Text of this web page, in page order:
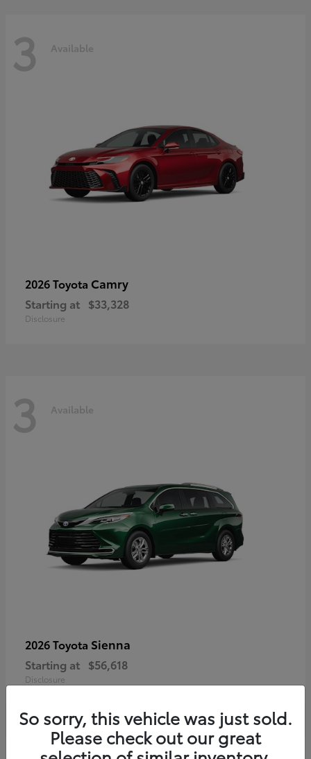
3 Available
2026 Toyota Camry
Starting at $33,328
Disclosure
3 Available
2026 Toyota Sienna
Starting at $56,618
Disclosure
So sorry, this vehicle was just sold.
Please check out our great